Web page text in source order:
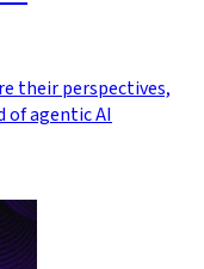
their perspectives,
of agentic AI